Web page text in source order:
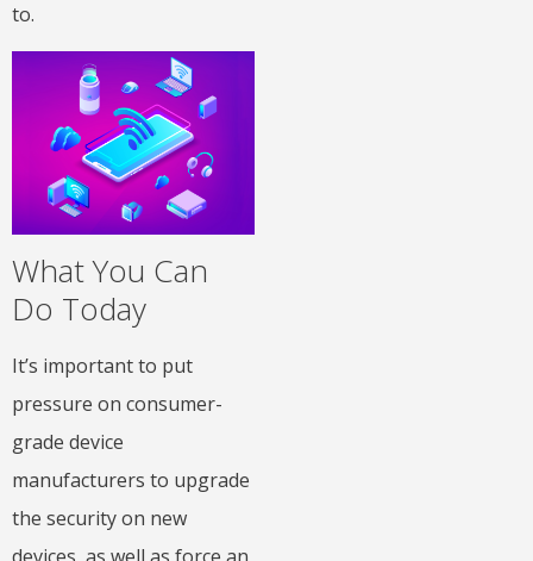
to.
What You Can
Do Today
It’s important to put
pressure on consumer-
grade device
manufacturers to upgrade
the security on new